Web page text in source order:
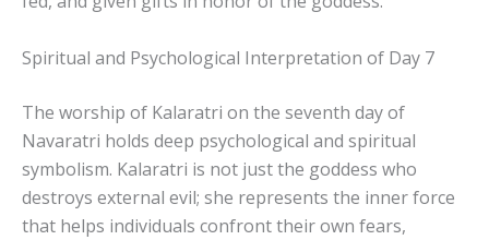
Spiritual and Psychological Interpretation of Day 7
The worship of Kalaratri on the seventh day of
Navaratri holds deep psychological and spiritual
symbolism. Kalaratri is not just the goddess who
destroys external evil; she represents the inner force
that helps individuals confront their own fears,